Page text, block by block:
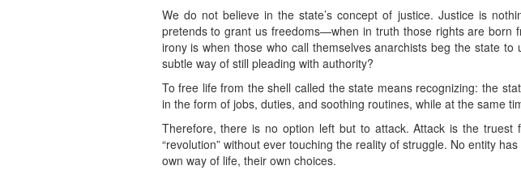
We do not believe in the state’s concept of justice. Justice is
pretends to grant us freedoms—when in truth those rights are
irony is when those who call themselves anarchists beg the state
subtle way of still pleading with authority?
To free life from the shell called the state means recognizing: the
in the form of jobs, duties, and soothing routines, while at the same
Therefore, there is no option left but to attack. Attack is the
“revolution” without ever touching the reality of struggle. No entity
own way of life, their own choices.